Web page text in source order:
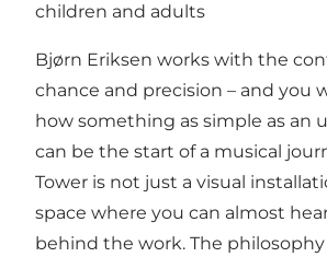
children and adults
Bjørn Eriksen works with the
chance and precision – and you
how something as simple as an
can be the start of a musical
Tower is not just a visual
space where you can almost
behind the work. The philosophy